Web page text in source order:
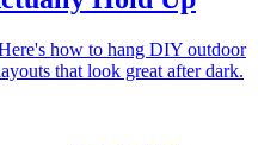
how to hang DIY outdoor
that look great after dark.